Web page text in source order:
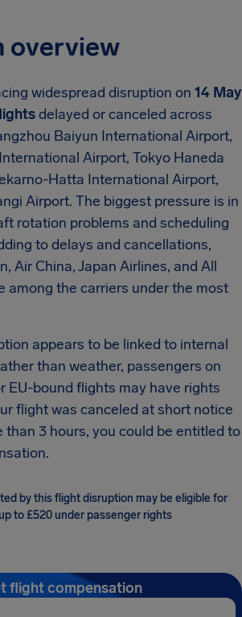
overview
widespread disruption on 14 May
delayed or canceled across
Baiyun International Airport,
Airport, Tokyo Haneda
Hatta International Airport,
Airport. The biggest pressure is in
rotation problems and scheduling
to delays and cancellations,
Air China, Japan Airlines, and All
among the carriers under the most
appears to be linked to internal
than weather, passengers on
EU-bound flights may have rights
flight was canceled at short notice
than 3 hours, you could be entitled to
by this flight disruption may be eligible for
to £520 under passenger rights
flight compensation